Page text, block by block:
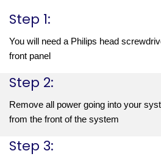
Step 1:
You will need a Philips head
front panel
Step 2:
Remove all power going into your
from the front of the system
Step 3: